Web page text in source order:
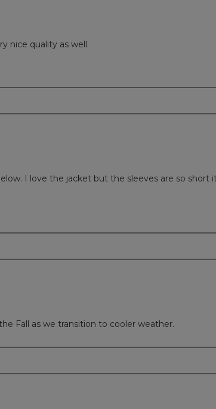
nice quality as well.
I love the jacket but the sleeves are so
Fall as we transition to cooler weather.